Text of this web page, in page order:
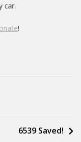
car.
!
6539 Saved!